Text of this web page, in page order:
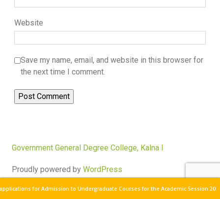
Website
Save my name, email, and website in this browser for
the next time I comment.
Government General Degree College, Kalna I
Proudly powered by WordPress
for Admission to Undergraduate Courses for the Academic Session